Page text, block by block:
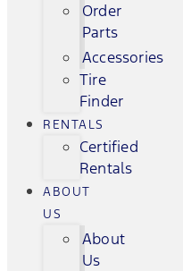
Order
Parts
Accessories
Tire
Finder
RENTALS
Certified
Rentals
ABOUT
US
About
Us